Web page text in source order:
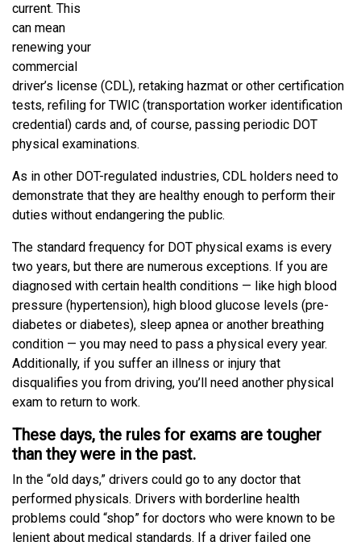
current. This
can mean
renewing your
commercial
driver’s license (CDL), retaking hazmat or other certification
tests, refiling for TWIC (transportation worker identification
credential) cards and, of course, passing periodic DOT
physical examinations.
As in other DOT-regulated industries, CDL holders need to
demonstrate that they are healthy enough to perform their
duties without endangering the public.
The standard frequency for DOT physical exams is every
two years, but there are numerous exceptions. If you are
diagnosed with certain health conditions — like high blood
pressure (hypertension), high blood glucose levels (pre-
diabetes or diabetes), sleep apnea or another breathing
condition — you may need to pass a physical every year.
Additionally, if you suffer an illness or injury that
disqualifies you from driving, you’ll need another physical
exam to return to work.
These days, the rules for exams are tougher
than they were in the past.
In the “old days,” drivers could go to any doctor that
performed physicals. Drivers with borderline health
problems could “shop” for doctors who were known to be
lenient about medical standards. If a driver failed one